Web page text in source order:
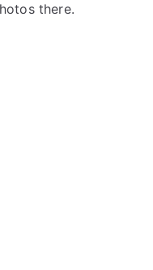
there.